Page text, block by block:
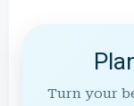
Turn your